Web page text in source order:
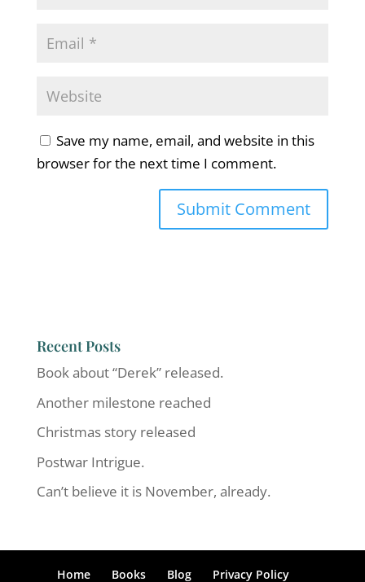
Save my name, email, and website in this
browser for the next time I comment.
Recent Posts
Book about “Derek” released.
Another milestone reached
Christmas story released
Postwar Intrigue.
Can’t believe it is November, already.
Home Books Blog Privacy Policy